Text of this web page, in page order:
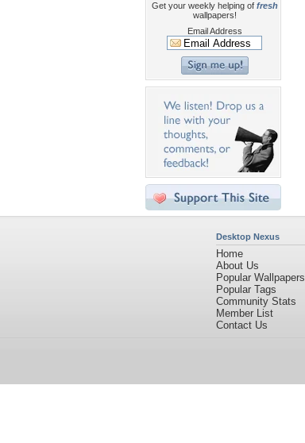
Get your weekly helping of fresh
wallpapers!
Email Address
Desktop Nexus
Home
About Us
Popular Wallpapers
Popular Tags
Community Stats
Member List
Contact Us